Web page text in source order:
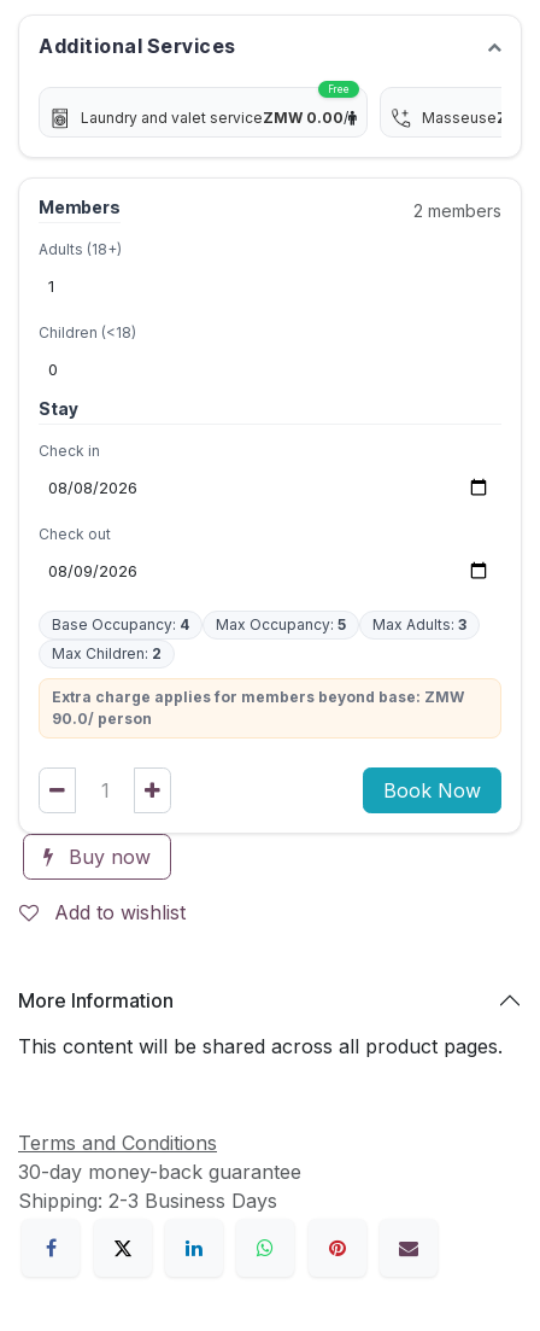
Additional Services
Free
Laundry and valet serviceZMW 0.00/ MasseuseZMW
Members 2 members
Adults (18+)
Children (<18)
Stay
Check in
Check out
Base Occupancy: 4 Max Occupancy: 5 Max Adults: 3
Max Children: 2
Extra charge applies for members beyond base: ZMW
90.0/ person
Book Now
Buy now
Add to wishlist
More Information
This content will be shared across all product pages.
Terms and Conditions
30-day money-back guarantee
Shipping: 2-3 Business Days